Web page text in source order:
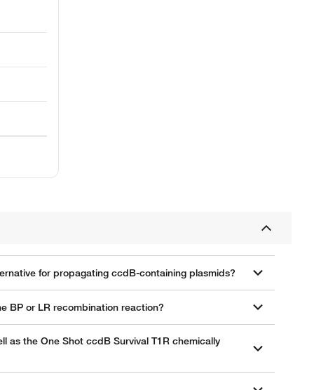
for propagating ccdB-containing plasmids?
BP or LR recombination reaction?
as the One Shot ccdB Survival T1R chemically